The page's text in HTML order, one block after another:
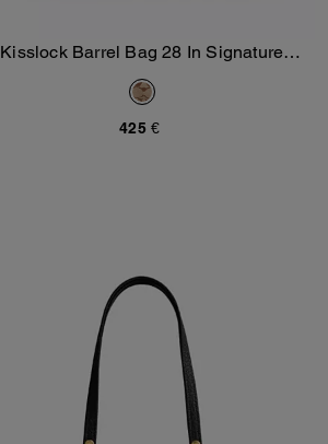
Add To Bag
Kisslock Barrel Bag 28 In Signature
Jacquard
425 €